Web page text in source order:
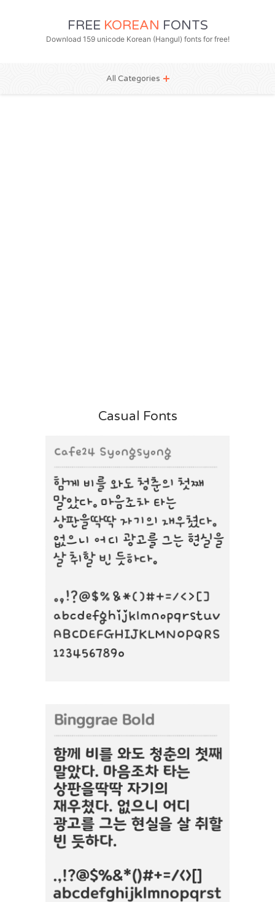
FREE KOREAN FONTS
Download 159 unicode Korean (Hangul) fonts for free!
All Categories
Casual Fonts